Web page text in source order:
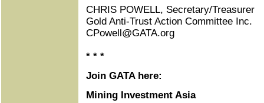
CHRIS POWELL, Secretary/Treasurer
Gold Anti-Trust Action Committee Inc.
CPowell@GATA.org
* * *
Join GATA here:
Mining Investment Asia